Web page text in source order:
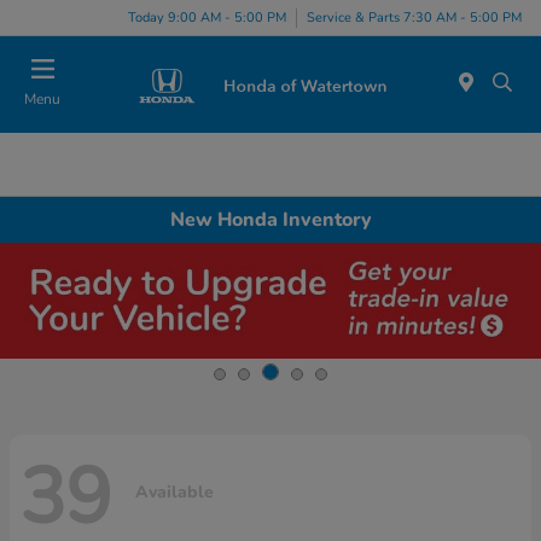
Today 9:00 AM - 5:00 PM Service & Parts 7:30 AM - 5:00 PM
Menu
New Honda Inventory
39 Available